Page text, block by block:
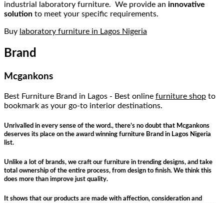
industrial laboratory furniture. We provide an innovative
solution to meet your specific requirements.
Buy laboratory furniture in Lagos Nigeria
Brand
Mcgankons
Best Furniture Brand in Lagos - Best online furniture shop to
bookmark as your go-to interior destinations.
Unrivalled in every sense of the word., there’s no doubt that Mcgankons
deserves its place on the award winning furniture Brand in Lagos Nigeria
list.
Unlike a lot of brands, we craft our furniture in trending designs, and take
total ownership of the entire process, from design to finish. We think this
does more than improve just quality.
It shows that our products are made with affection, consideration and